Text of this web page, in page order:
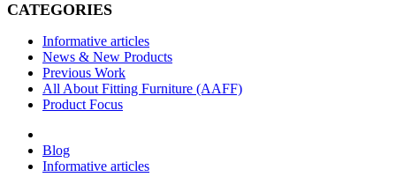
CATEGORIES
Informative articles
News & New Products
Previous Work
All About Fitting Furniture (AAFF)
Product Focus
Blog
Informative articles